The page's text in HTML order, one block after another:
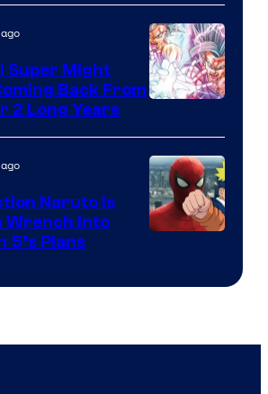
of
Ufotable
Super Might
Back From
2 Long Years
Naruto is
Wrench Into
5’s Plans